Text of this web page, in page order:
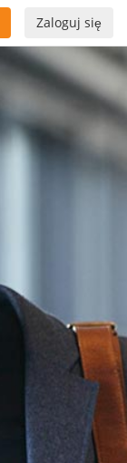
Zaloguj się